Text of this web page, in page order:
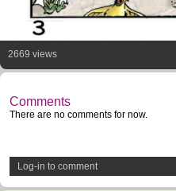
2669 views
Comments
There are no comments for now.
Log-in to comment